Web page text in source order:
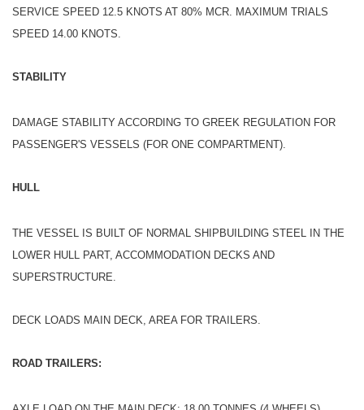
SERVICE SPEED 12.5 KNOTS AT 80% MCR. MAXIMUM TRIALS
SPEED 14.00 KNOTS.
STABILITY
DAMAGE STABILITY ACCORDING TO GREEK REGULATION FOR
PASSENGER'S VESSELS (FOR ONE COMPARTMENT).
HULL
THE VESSEL IS BUILT OF NORMAL SHIPBUILDING STEEL IN THE
LOWER HULL PART, ACCOMMODATION DECKS AND
SUPERSTRUCTURE.
DECK LOADS MAIN DECK, AREA FOR TRAILERS.
ROAD TRAILERS: